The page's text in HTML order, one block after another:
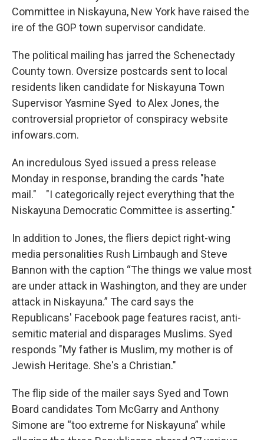
Committee in Niskayuna, New York have raised the
ire of the GOP town supervisor candidate.
The political mailing has jarred the Schenectady
County town. Oversize postcards sent to local
residents liken candidate for Niskayuna Town
Supervisor Yasmine Syed to Alex Jones, the
controversial proprietor of conspiracy website
infowars.com.
An incredulous Syed issued a press release
Monday in response, branding the cards "hate
mail." "I categorically reject everything that the
Niskayuna Democratic Committee is asserting."
In addition to Jones, the fliers depict right-wing
media personalities Rush Limbaugh and Steve
Bannon with the caption “The things we value most
are under attack in Washington, and they are under
attack in Niskayuna.” The card says the
Republicans' Facebook page features racist, anti-
semitic material and disparages Muslims. Syed
responds "My father is Muslim, my mother is of
Jewish Heritage. She's a Christian."
The flip side of the mailer says Syed and Town
Board candidates Tom McGarry and Anthony
Simone are “too extreme for Niskayuna” while